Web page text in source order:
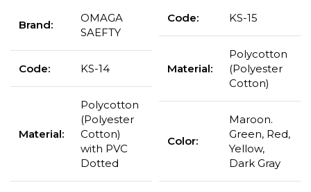
Brand:
OMAGA
SAEFTY
Code: KS-14
Material:
Polycotton
(Polyester
Cotton)
with PVC
Dotted
Code: KS-15
Material:
Polycotton
(Polyester
Cotton)
Color:
Maroon.
Green, Red,
Yellow,
Dark Gray